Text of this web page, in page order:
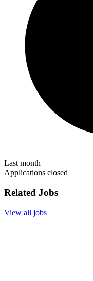
Last month
Applications closed
Related Jobs
View all jobs